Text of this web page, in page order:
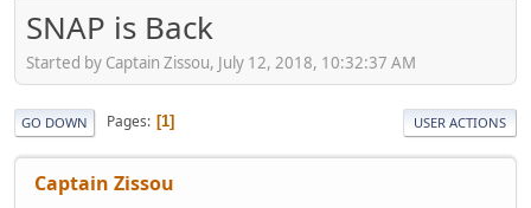
SNAP is Back
Started by Captain Zissou, July 12, 2018, 10:32:37 AM
GO DOWN Pages 1 USER ACTIONS
Captain Zissou